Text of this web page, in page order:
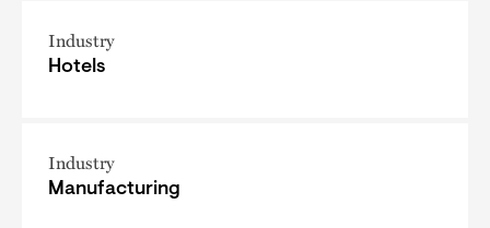
Industry
Hotels
Industry
Manufacturing